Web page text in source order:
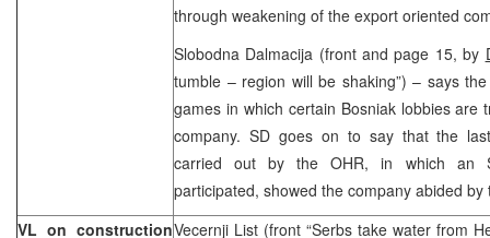
through weakening of the export oriented
Slobodna Dalmacija (front and page 15, by
tumble – region will be shaking”) – says
games in which certain Bosniak lobbies are
company. SD goes on to say that the
carried out by the OHR, in which an
participated, showed the company abided
VL on constructionVecernji List (front “Serbs take water from